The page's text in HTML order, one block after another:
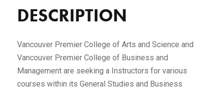
DESCRIPTION
Vancouver Premier College of Arts and Science and
Vancouver Premier College of Business and
Management are seeking a Instructors for various
courses within its General Studies and Business